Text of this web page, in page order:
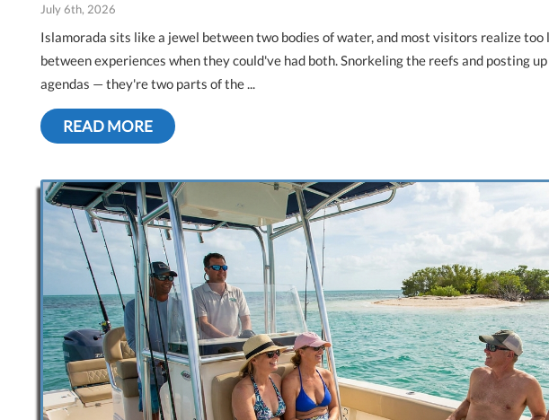
July 6th, 2026
Islamorada sits like a jewel between two bodies of water, and most visitors realize
between experiences when they could've had both. Snorkeling the reefs and posting
agendas — they're two parts of the ...
READ MORE